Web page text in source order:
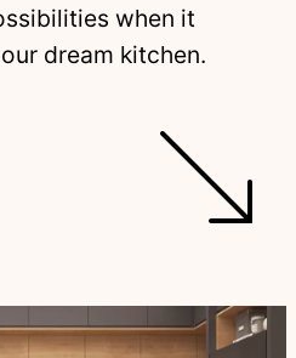
when it
dream kitchen.